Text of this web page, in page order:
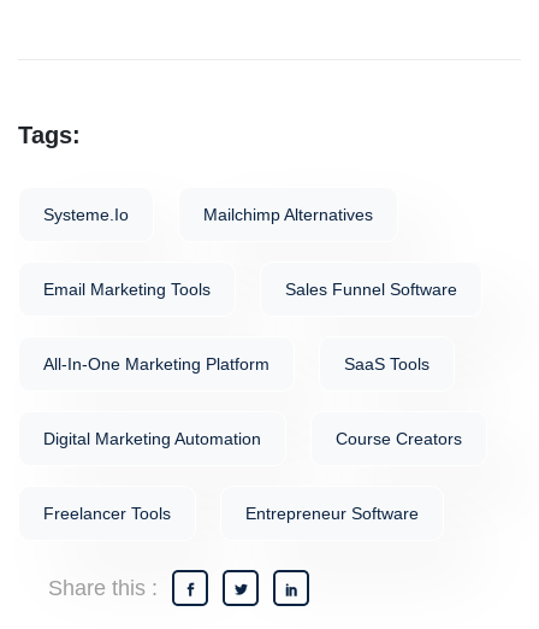
Tags:
Systeme.io Mailchimp Alternatives
Email Marketing Tools Sales Funnel Software
All-In-One Marketing Platform SaaS Tools
Digital Marketing Automation Course Creators
Freelancer Tools Entrepreneur Software
Share this :